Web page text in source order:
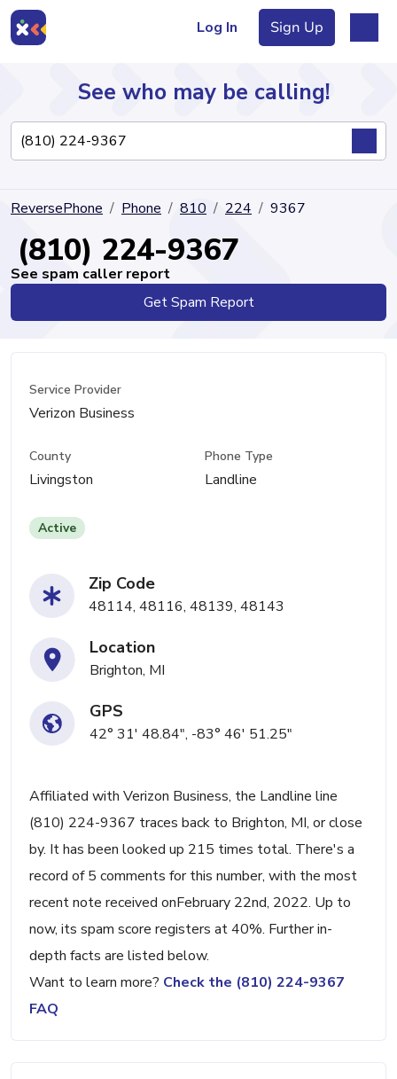
Log In Sign Up
Directory
See who may be calling!
ReversePhone Phone 810 224 9367
(810) 224-9367
See spam caller report
Get Spam Report
Service Provider
Verizon Business
County
Livingston
Phone Type
Landline
Active
Zip Code
48114, 48116, 48139, 48143
Location
Brighton, MI
GPS
42° 31' 48.84", -83° 46' 51.25"
Affiliated with Verizon Business, the Landline line
(810) 224-9367 traces back to Brighton, MI, or close
by. It has been looked up 215 times total. There's a
record of 5 comments for this number, with the most
recent note received onFebruary 22nd, 2022. Up to
now, its spam score registers at 40%. Further in-
depth facts are listed below.
Want to learn more? Check the (810) 224-9367
FAQ